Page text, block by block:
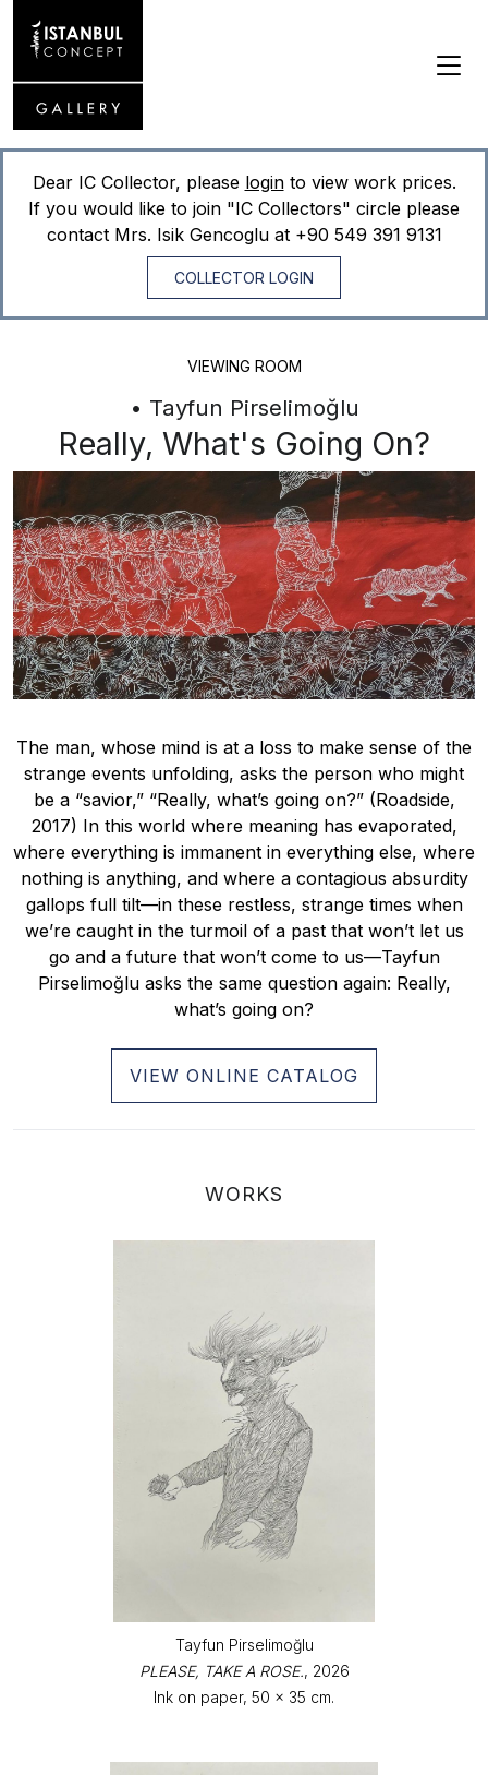
Dear IC Collector, please loginto view work prices.
If you would like to join "IC Collectors" circle please
contact Mrs. Isik Gencoglu at +90 549 391 9131
COLLECTOR LOGIN
VIEWING ROOM
• Tayfun Pirselimoğlu
Really, What's Going On?
The man, whose mind is at a loss to make sense of the
strange events unfolding, asks the person who might
be a “savior,” “Really, what’s going on?” (Roadside,
2017) In this world where meaning has evaporated,
where everything is immanent in everything else, where
nothing is anything, and where a contagious absurdity
gallops full tilt—in these restless, strange times when
we’re caught in the turmoil of a past that won’t let us
go and a future that won’t come to us—Tayfun
Pirselimoğlu asks the same question again: Really,
what’s going on?
VIEW ONLINE CATALOG
WORKS
Tayfun Pirselimoğlu
PLEASE, TAKE A ROSE., 2026
Ink on paper, 50 x 35 cm.